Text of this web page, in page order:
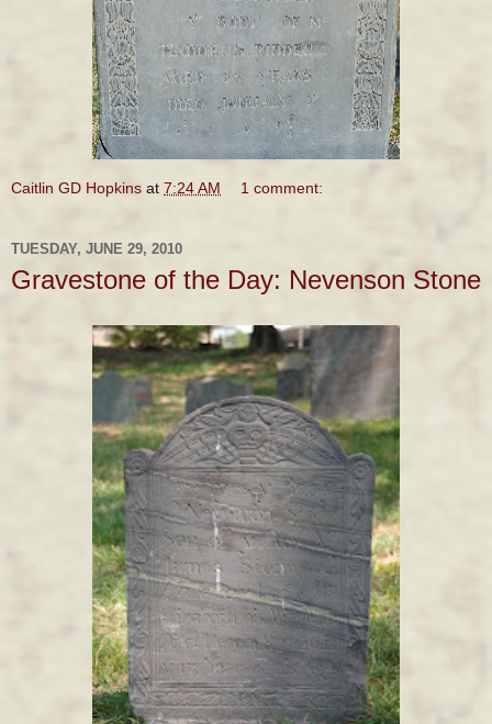
Caitlin GD Hopkins at 7:24 AM 1 comment:
TUESDAY, JUNE 29, 2010
Gravestone of the Day: Nevenson Stone